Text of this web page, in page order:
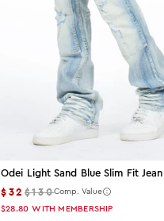
Odei Light Sand Blue Slim Fit Jean
$32 $130Comp. Value
$28.80 WITH MEMBERSHIP